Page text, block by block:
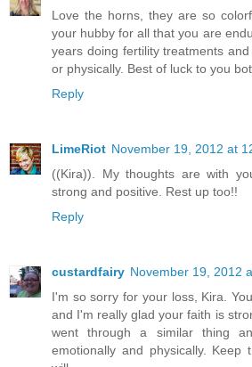
Love the horns, they are so
your hubby for all that you are
years doing fertility treatments
or physically. Best of luck to you
Reply
LimeRiot November 19, 2012 at
((Kira)). My thoughts are with
strong and positive. Rest up too!!
Reply
custardfairy November 19, 2012
I'm so sorry for your loss, Kira.
and I'm really glad your faith is
went through a similar thing
emotionally and physically.